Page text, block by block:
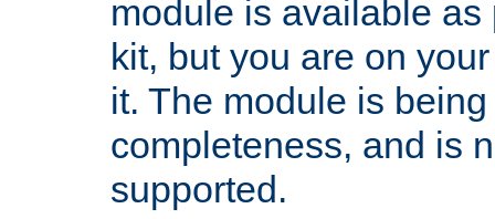
module is available as
kit, but you are on
it. The module is
completeness, and is
supported.